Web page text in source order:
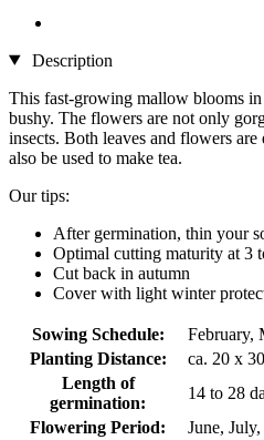
Description
This fast-growing mallow blooms
bushy. The flowers are not only
insects. Both leaves and flowers
also be used to make tea.
Our tips:
After germination, thin your
Optimal cutting maturity at 3
Cut back in autumn
Cover with light winter
Sowing Schedule:
February,
Planting Distance:
ca. 20 x
Length of
germination:
14 to 28
Flowering Period:
June,